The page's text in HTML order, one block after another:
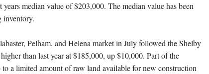
median value of $203,000. The median value has been
inventory.
Pelham, and Helena market in July followed the Shelby
than last year at $185,000, up $10,000. Part of the
to a limited amount of raw land available for new construction